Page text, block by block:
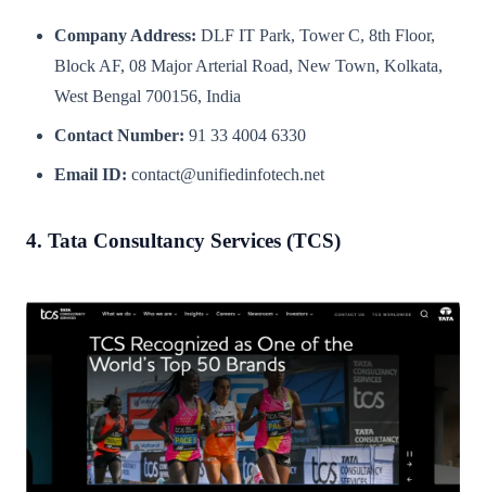
Company Address: DLF IT Park, Tower C, 8th Floor,
Block AF, 08 Major Arterial Road, New Town, Kolkata,
West Bengal 700156, India
Contact Number: 91 33 4004 6330
Email ID: contact@unifiedinfotech.net
4. Tata Consultancy Services (TCS)